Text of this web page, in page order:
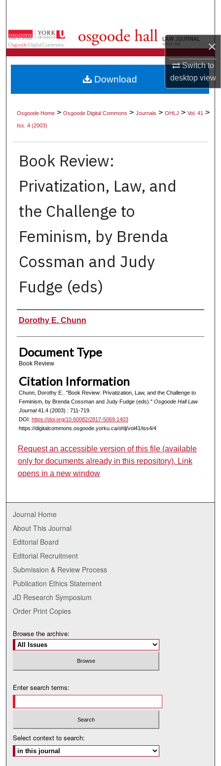
×
Switch to
desktopview
Browse Collections
About
Digital Commons Network™
Osgoode Home >Osgoode Digital Commons >Journals >OHLJ >Vol. 41 >
Iss. 4 (2003)
Book Review:
Privatization, Law, and
the Challenge to
Feminism, by Brenda
Cossman and Judy
Fudge (eds)
Authors
Dorothy E. Chunn
Document Type
Book Review
Citation Information
Chunn, Dorothy E.. "Book Review: Privatization, Law, and the Challenge to
Feminism, by Brenda Cossman and Judy Fudge (eds)." Osgoode Hall Law
Journal41.4 (2003) : 711-719.
DOI: https://doi.org/10.60082/2817-5069.1403
https://digitalcommons.osgoode.yorku.ca/ohlj/vol41/iss4/4
Download
Request an accessible version of this file (available
only for documents already in this repository). Link
opens in a new window
Journal Home
About This Journal
Editorial Board
Editorial Recruitment
Submission & Review Process
Publication Ethics Statement
JD Research Symposium
Order Print Copies
Browse the archive:
Enter search terms:
Select context to search: